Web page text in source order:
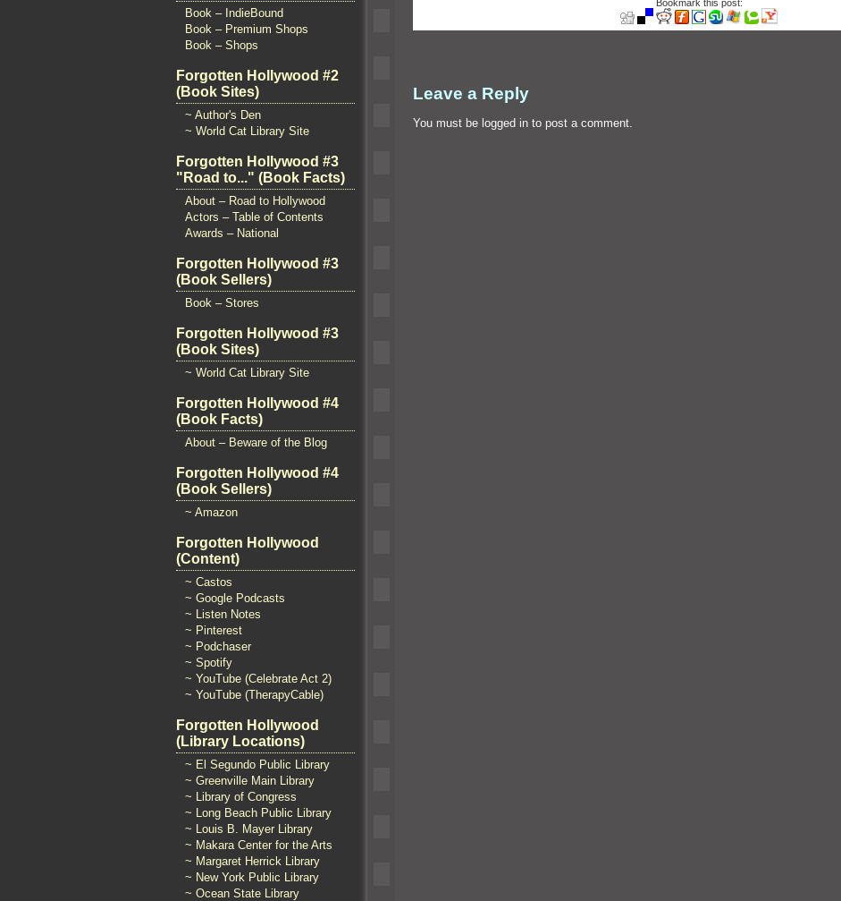
Book – IndieBound
Book – Premium Shops
Book – Shops
Forgotten Hollywood #2
(Book Sites)
~ Author's Den
~ World Cat Library Site
Forgotten Hollywood #3
"Road to..." (Book Facts)
About – Road to Hollywood
Actors – Table of Contents
Awards – National
Forgotten Hollywood #3
(Book Sellers)
Book – Stores
Forgotten Hollywood #3
(Book Sites)
~ World Cat Library Site
Forgotten Hollywood #4
(Book Facts)
About – Beware of the Blog
Forgotten Hollywood #4
(Book Sellers)
~ Amazon
Forgotten Hollywood
(Content)
~ Castos
~ Google Podcasts
~ Listen Notes
~ Pinterest
~ Podchaser
~ Spotify
~ YouTube (Celebrate Act 2)
~ YouTube (TherapyCable)
Forgotten Hollywood
(Library Locations)
~ El Segundo Public Library
~ Greenville Main Library
~ Library of Congress
~ Long Beach Public Library
~ Louis B. Mayer Library
~ Makara Center for the Arts
~ Margaret Herrick Library
~ New York Public Library
~ Ocean State Library
Bookmark this post:
Leave a Reply
You must be logged in to post a comment.